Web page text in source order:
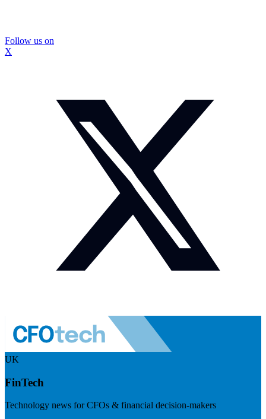
Follow us on
X
UK
FinTech
Technology news for CFOs & financial decision-makers